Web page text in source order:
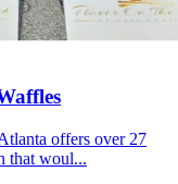
offers over 27
that woul...